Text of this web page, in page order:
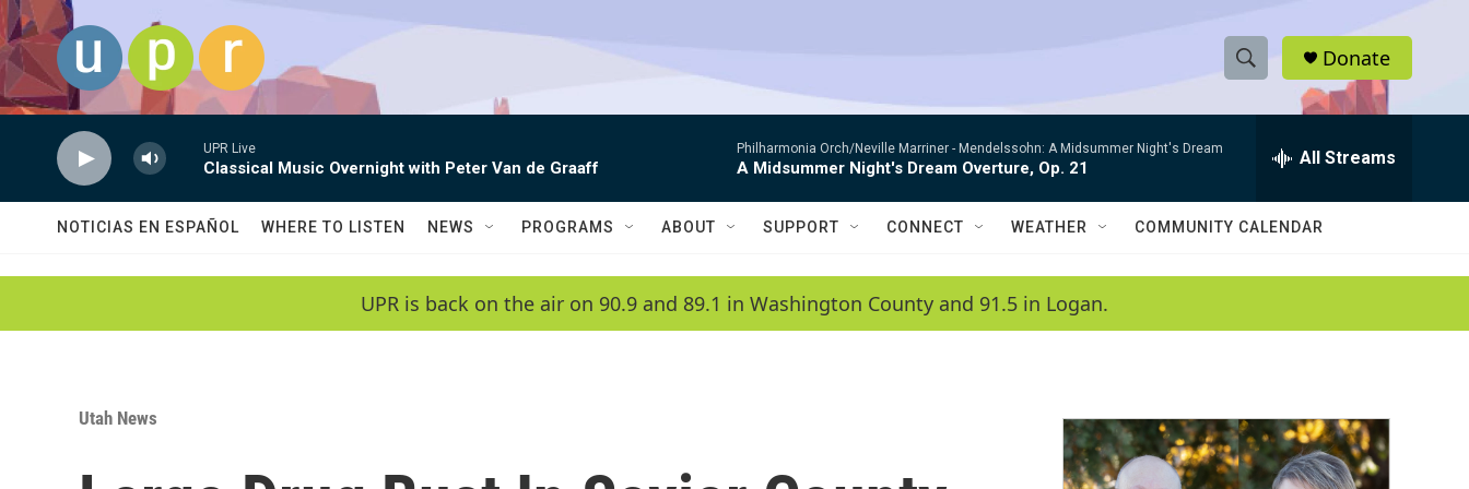
Skip to main content
S
h
w
a
c
h
e
h
Q
Donate
UPR Live
Classical Music Overnight with Peter Van de Graaff
Philharmonia Orch/Neville Marriner - Mendelssohn: A Midsummer Night's Dream
A Midsummer Night's Dream Overture, Op. 21 All Streams
NOTICIAS EN ESPAÑOL WHERE TO LISTEN NEWS PROGRAMS ABOUT SUPPORT CONNECT WEATHER COMMUNITY CALENDAR
UPR is back on the air on 90.9 and 89.1 in Washington County and 91.5 in Logan.
Utah News